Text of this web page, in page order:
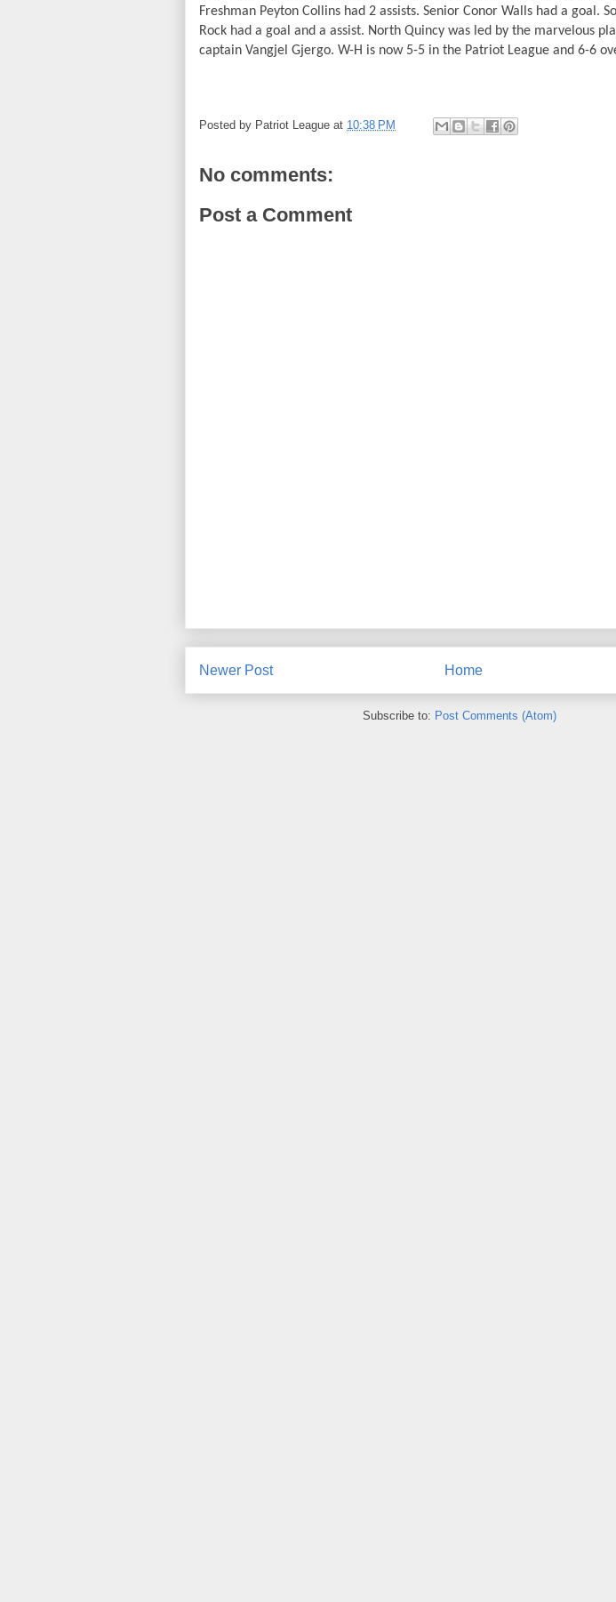
Freshman Peyton Collins had 2 assists. Senior Conor Walls had a goal.
Rock had a goal and a assist. North Quincy was led by the marvelous
captain Vangjel Gjergo. W-H is now 5-5 in the Patriot League and 6-6
Posted by Patriot League at 10:38 PM
No comments:
Post a Comment
Newer Post Home
Subscribe to: Post Comments (Atom)